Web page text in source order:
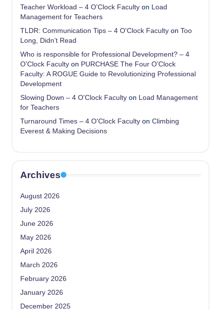
Teacher Workload – 4 O'Clock Faculty on Load
Management for Teachers
TLDR: Communication Tips – 4 O'Clock Faculty on Too
Long, Didn’t Read
Who is responsible for Professional Development? – 4
O'Clock Faculty on PURCHASE The Four O’Clock
Faculty: A ROGUE Guide to Revolutionizing Professional
Development
Slowing Down – 4 O'Clock Faculty on Load Management
for Teachers
Turnaround Times – 4 O'Clock Faculty on Climbing
Everest & Making Decisions
Archives
August 2026
July 2026
June 2026
May 2026
April 2026
March 2026
February 2026
January 2026
December 2025